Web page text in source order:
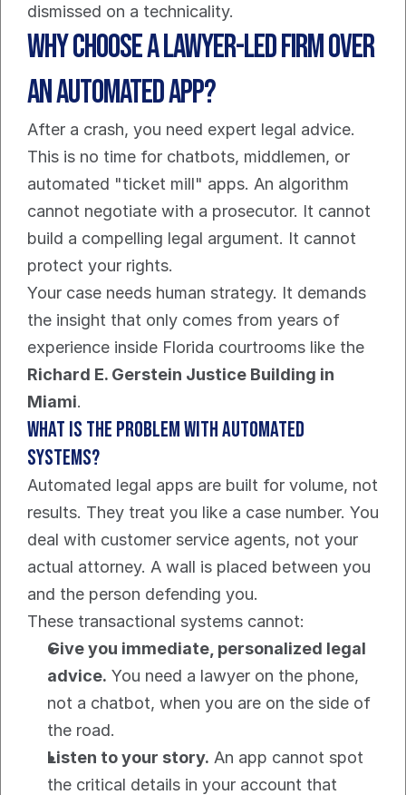
dismissed on a technicality.
Why Choose A Lawyer-Led Firm Over
An Automated App?
After a crash, you need expert legal advice.
This is no time for chatbots, middlemen, or
automated "ticket mill" apps. An algorithm
cannot negotiate with a prosecutor. It cannot
build a compelling legal argument. It cannot
protect your rights.
Your case needs human strategy. It demands
the insight that only comes from years of
Richard E. Gerstein Justice Building in
Miami.
What is the Problem With Automated
Systems?
Automated legal apps are built for volume, not
results. They treat you like a case number. You
deal with customer service agents, not your
actual attorney. A wall is placed between you
and the person defending you.
These transactional systems cannot:
Give you immediate, personalized legal
advice. You need a lawyer on the phone,
not a chatbot, when you are on the side of
the road.
Listen to your story. An app cannot spot
the critical details in your account that